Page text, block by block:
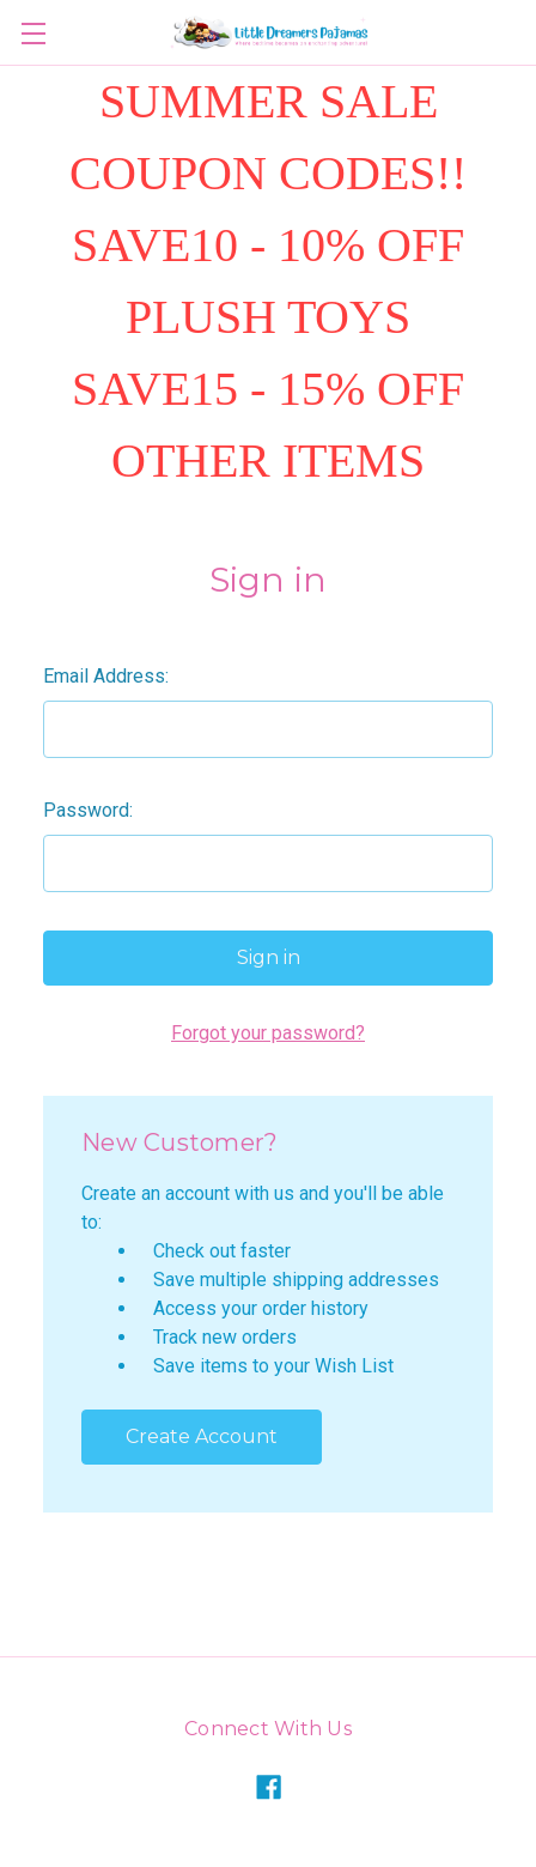
SUMMER SALE
COUPON CODES!!
SAVE10 - 10% OFF
PLUSH TOYS
SAVE15 - 15% OFF
OTHER ITEMS
Sign in
Email Address:
Password:
Forgot your password?
New Customer?
Create an account with us and you'll be able
to:
Check out faster
Save multiple shipping addresses
Access your order history
Track new orders
Save items to your Wish List
Create Account
Connect With Us